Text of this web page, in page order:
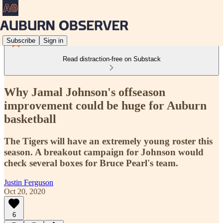
Subscribe Sign in
Read distraction-free on Substack
Why Jamal Johnson's offseason
improvement could be huge for Auburn
basketball
The Tigers will have an extremely young roster this
season. A breakout campaign for Johnson would
check several boxes for Bruce Pearl's team.
Justin Ferguson
Oct 20, 2020
6